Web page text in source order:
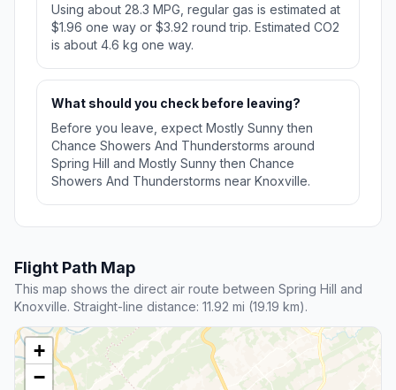
Using about 28.3 MPG, regular gas is estimated at
$1.96 one way or $3.92 round trip. Estimated CO2
is about 4.6 kg one way.
What should you check before leaving?
Before you leave, expect Mostly Sunny then
Chance Showers And Thunderstorms around
Spring Hill and Mostly Sunny then Chance
Showers And Thunderstorms near Knoxville.
Flight Path Map
This map shows the direct air route between Spring Hill and
Knoxville. Straight-line distance: 11.92 mi (19.19 km).
+
−